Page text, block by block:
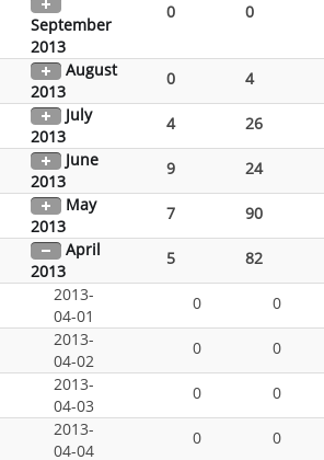
September
2013
0 0
August
2013
0 4
July
2013
4 26
June
2013
9 24
May
2013
7 90
April
2013
5 82
2013-
04-01
0 0
2013-
04-02
0 0
2013-
04-03
0 0
2013-
04-04
0 0